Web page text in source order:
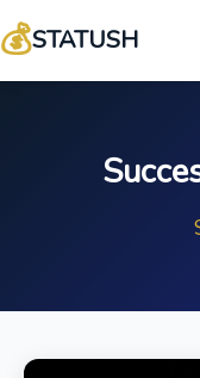
💰STATUSH